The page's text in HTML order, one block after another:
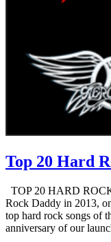
Top 20 Hard
TOP 20 HARD
Rock Daddy in 2013,
top hard rock songs of
anniversary of our